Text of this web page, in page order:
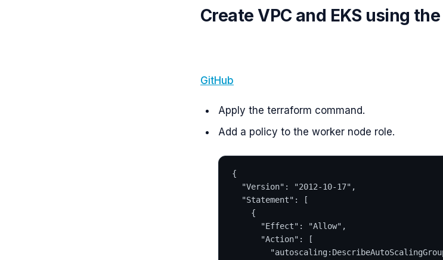
Create VPC and EKS using
GitHub
Apply the terraform command.
Add a policy to the worker node role.
{
  "Version": "2012-10-17",
  "Statement": [
    {
      "Effect": "Allow",
      "Action": [